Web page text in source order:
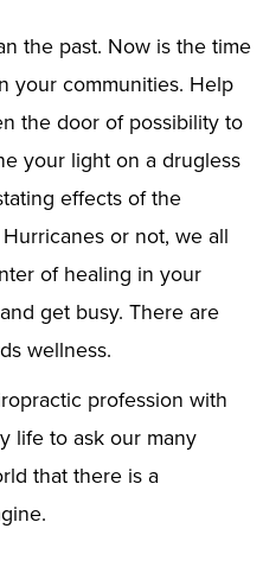
the past. Now is the time
your communities. Help
the door of possibility to
your light on a drugless
effects of the
or not, we all
of healing in your
get busy. There are
wellness.
profession with
life to ask our many
that there is a